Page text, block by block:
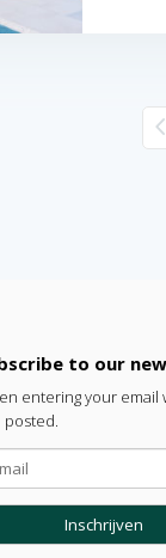
4
to our
entering your email
posted.